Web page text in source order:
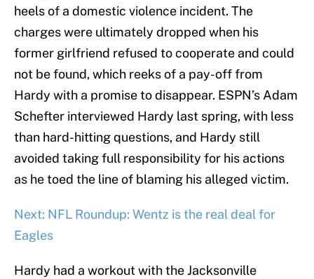
heels of a domestic violence incident. The
charges were ultimately dropped when his
former girlfriend refused to cooperate and could
not be found, which reeks of a pay-off from
Hardy with a promise to disappear. ESPN’s Adam
Schefter interviewed Hardy last spring, with less
than hard-hitting questions, and Hardy still
avoided taking full responsibility for his actions
as he toed the line of blaming his alleged victim.
Next: NFL Roundup: Wentz is the real deal for
Eagles
Hardy had a workout with the Jacksonville